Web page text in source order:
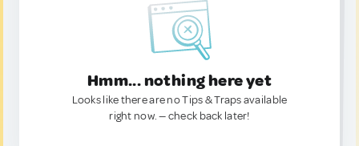
Hmm... nothing here yet
Looks like there are no Tips & Traps available
right now. — check back later!